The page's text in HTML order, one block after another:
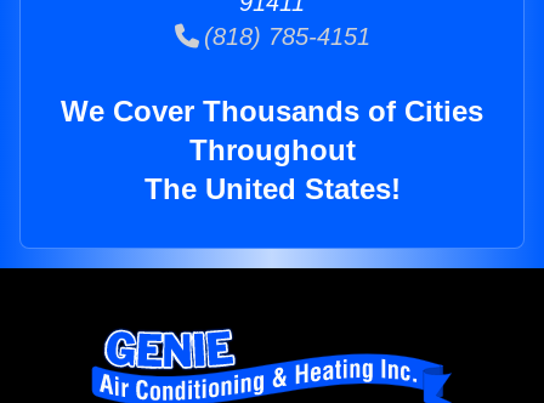
(818) 785-4151
We Cover Thousands of Cities
Throughout
The United States!